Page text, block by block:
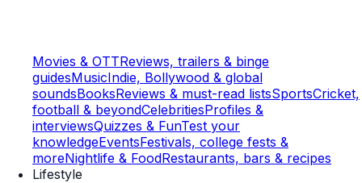
Movies & OTTReviews, trailers & binge
guidesMusicIndie, Bollywood & global
soundsBooksReviews & must-read listsSportsCricket,
football & beyondCelebritiesProfiles &
interviewsQuizzes & FunTest your
knowledgeEventsFestivals, college fests &
moreNightlife & FoodRestaurants, bars & recipes
Lifestyle